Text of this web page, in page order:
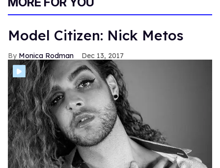
Model Citizen: Nick Metos
Monica Rodman Dec 13, 2017